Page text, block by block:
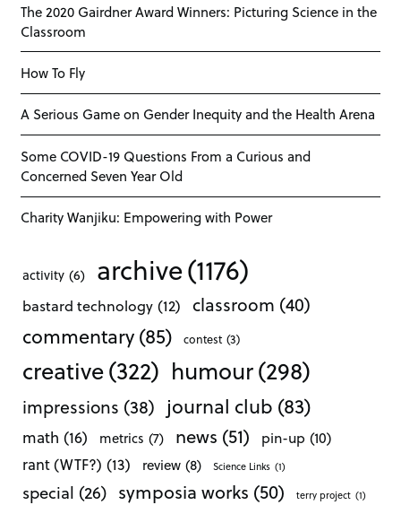
The 2020 Gairdner Award Winners: Picturing Science in the
Classroom
How To Fly
A Serious Game on Gender Inequity and the Health Arena
Some COVID-19 Questions From a Curious and
Concerned Seven Year Old
Charity Wanjiku: Empowering with Power
activity (6) archive(1176)
bastard technology (12) classroom (40)
commentary(85) contest (3)
creative(322) humour(298)
impressions (38) journal club (83)
math (16) metrics (7) news (51) pin-up (10)
rant (WTF?) (13) review (8) Science Links (1)
special (26) symposia works (50) terry project (1)